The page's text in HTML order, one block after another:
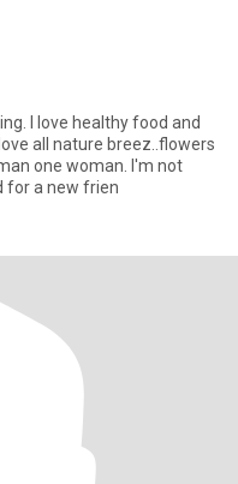
I love healthy food and
all nature breez..flowers
one woman. I'm not
for a new frien